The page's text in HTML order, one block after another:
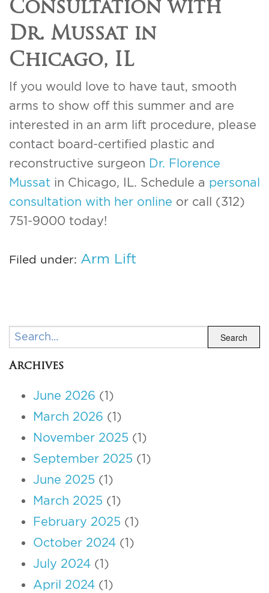
Consultation with
Dr. Mussat in
Chicago, IL
If you would love to have taut, smooth
arms to show off this summer and are
interested in an arm lift procedure, please
contact board-certified plastic and
reconstructive surgeon Dr. Florence
Mussat in Chicago, IL. Schedule a personal
consultation with her online or call (312)
751-9000 today!
Filed under: Arm Lift
Search Search
Archives
June 2026 (1)
March 2026 (1)
November 2025 (1)
September 2025 (1)
June 2025 (1)
March 2025 (1)
February 2025 (1)
October 2024 (1)
July 2024 (1)
April 2024 (1)